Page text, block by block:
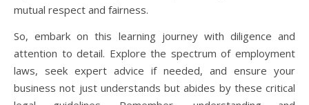
mutual respect and fairness.
So, embark on this learning journey with diligence and
attention to detail. Explore the spectrum of employment
laws, seek expert advice if needed, and ensure your
business not just understands but abides by these critical